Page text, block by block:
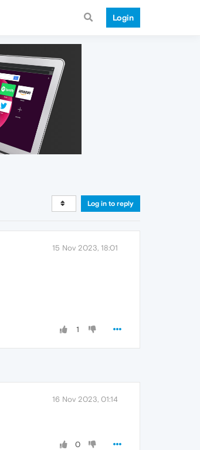
Login
Log in to reply
15 Nov 2023, 18:01
1
16 Nov 2023, 01:14
0